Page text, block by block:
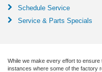
Schedule Service
Service & Parts Specials
While we make every effort to
instances where some of the factory